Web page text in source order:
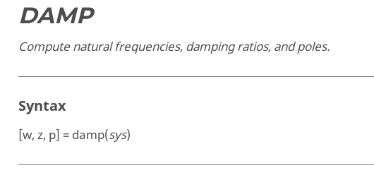
DAMP
Compute natural frequencies, damping ratios, and poles.
Syntax
[w, z, p] = damp(sys)